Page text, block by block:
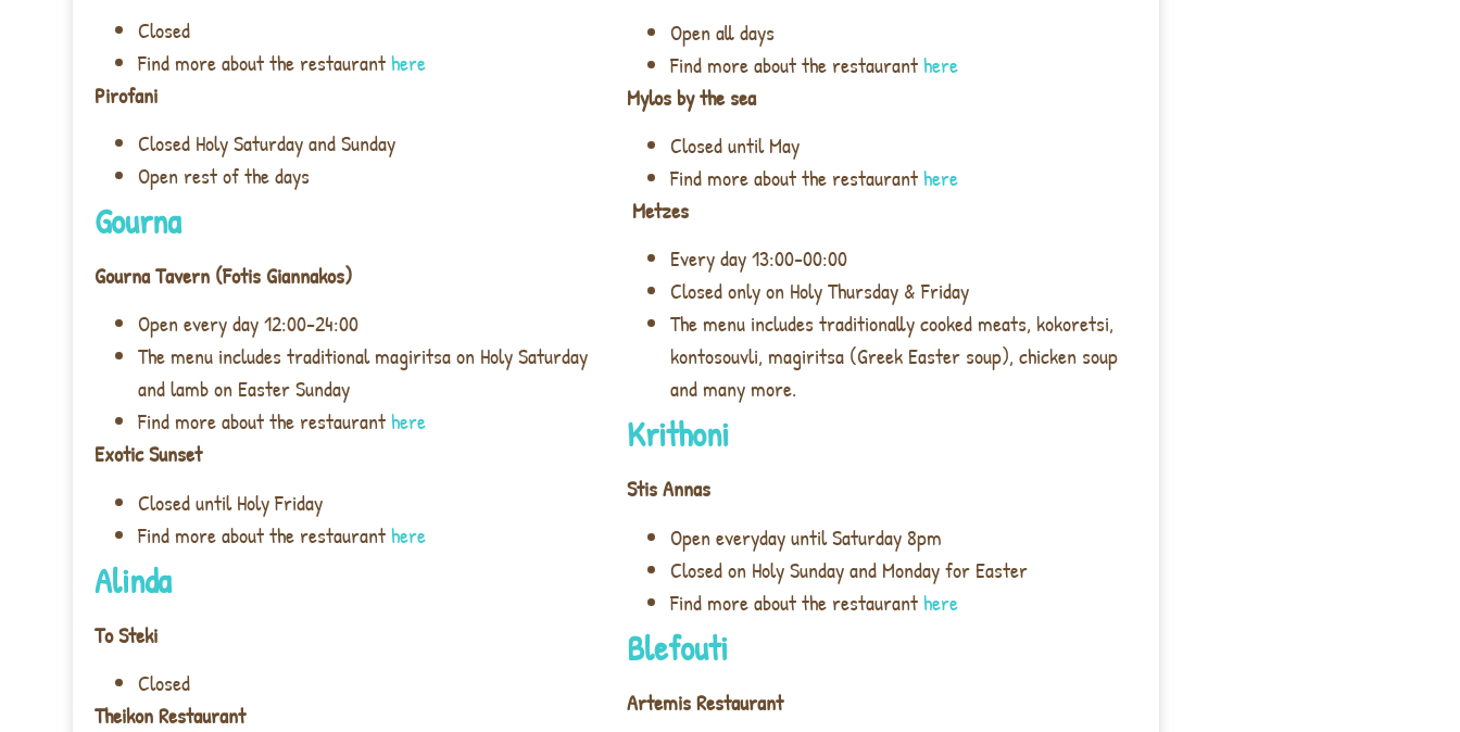
Closed
Find more about the restauranthere
Pirofani
Closed Holy Saturday and Sunday
Open rest of the days
Gourna
Gourna Tavern (Fotis Giannakos)
Open every day 12:00-24:00
The menu includes traditional magiritsa on Holy Saturday
and lamb on Easter Sunday
Find more about the restauranthere
Exotic Sunset
Closed until Holy Friday
Find more about the restauranthere
Alinda
To Steki
Closed
Theikon Restaurant
Open all days
Find more about the restauranthere
Mylos by the sea
Closed until May
Find more about the restauranthere
Metzes
Every day 13:00-00:00
Closed only on Holy Thursday & Friday
The menu includes traditionally cooked meats, kokoretsi,
kontosouvli, magiritsa (Greek Easter soup), chicken soup
and many more.
Krithoni
Stis Annas
Open everyday until Saturday 8pm
Closed on Holy Sunday and Monday for Easter
Find more about the restauranthere
Blefouti
Artemis Restaurant